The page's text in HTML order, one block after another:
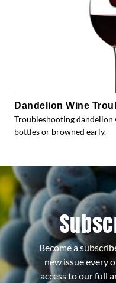
Dandelion Wine
Troubleshooting dandelion
bottles or browned early.
Become a
new issue every
access to our full